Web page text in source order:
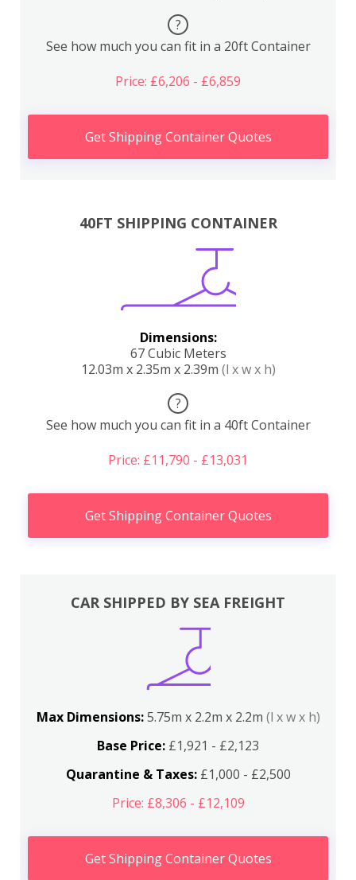
?
See how much you can fit in a 20ft Container
Price: £6,206 - £6,859
Get Shipping Container Quotes
40FT SHIPPING CONTAINER
Dimensions:
67 Cubic Meters
12.03m x 2.35m x 2.39m (l x w x h)
?
See how much you can fit in a 40ft Container
Price: £11,790 - £13,031
Get Shipping Container Quotes
CAR SHIPPED BY SEA FREIGHT
Max Dimensions:5.75m x 2.2m x 2.2m (l x w x h)
Base Price: £1,921 - £2,123
Quarantine & Taxes:£1,000 - £2,500
Price: £8,306 - £12,109
Get Shipping Container Quotes